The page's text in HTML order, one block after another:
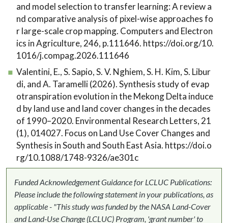
and model selection to transfer learning: A review a
nd comparative analysis of pixel-wise approaches fo
r large-scale crop mapping. Computers and Electron
ics in Agriculture, 246, p.111646. https://doi.org/10.
1016/j.compag.2026.111646
Valentini, E., S. Sapio, S. V. Nghiem, S. H. Kim, S. Libur
di, and A. Taramelli (2026). Synthesis study of evap
otranspiration evolution in the Mekong Delta induce
d by land use and land cover changes in the decades
of 1990–2020. Environmental Research Letters, 21
(1), 014027. Focus on Land Use Cover Changes and
Synthesis in South and South East Asia. https://doi.o
rg/10.1088/1748-9326/ae301c
Funded Acknowledgement Guidance for LCLUC Publications:
Please include the following statement in your publications, as
applicable - "This study was funded by the NASA Land-Cover
and Land-Use Change (LCLUC) Program, 'grant number' to